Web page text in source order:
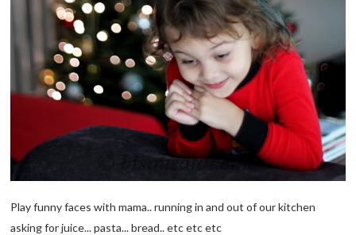
Play funny faces with mama.. running in and out of our kitchen
asking for juice... pasta... bread.. etc etc etc